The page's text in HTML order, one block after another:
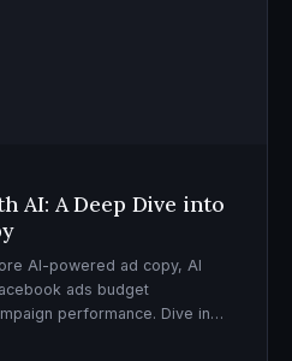
AI: A Deep Dive into
AI-powered ad copy, AI
ads budget
performance. Dive in